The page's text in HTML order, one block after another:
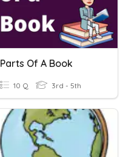
Parts Of A Book
10 Q 3rd - 5th